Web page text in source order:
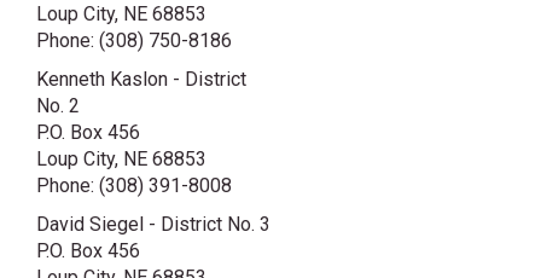
Loup City, NE 68853
Phone: (308) 750-8186
Kenneth Kaslon - District
No. 2
P.O. Box 456
Loup City, NE 68853
Phone: (308) 391-8008
David Siegel - District No. 3
P.O. Box 456